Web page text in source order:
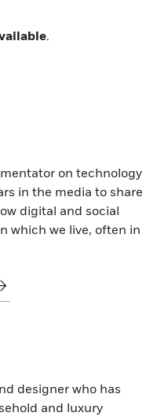
.
on technology
in the media to share
digital and social
which we live, often in
designer who has
and luxury